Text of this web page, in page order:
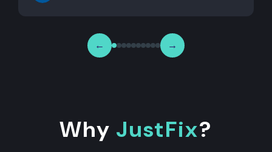
← →
Why JustFix?